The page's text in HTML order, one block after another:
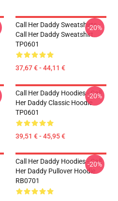
Call Her Daddy Sweatshirts -
Call Her Daddy Sweatshirt
TP0601
37,67 € - 44,11 €
-20%
Call Her Daddy Hoodies - Call
Her Daddy Classic Hoodie
TP0601
39,51 € - 45,95 €
-20%
Call Her Daddy Hoodies - Call
Her Daddy Pullover Hoodie
RB0701
-20%